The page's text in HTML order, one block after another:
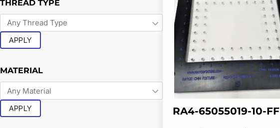
THREAD TYPE
APPLY
MATERIAL
APPLY RA4-65055019-10-FF